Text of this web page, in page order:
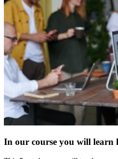
In our course you will learn